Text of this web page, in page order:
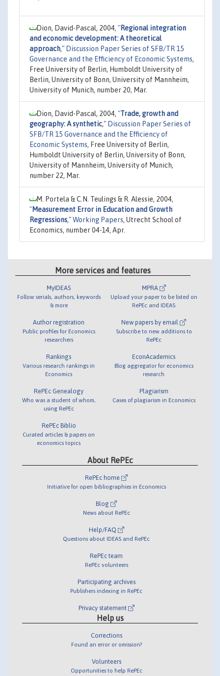
Dion, David-Pascal, 2004, "Regional integration
and economic development: A theoretical
approach," Discussion Paper Series of SFB/TR 15
Governance and the Efficiency of Economic Systems,
Free University of Berlin, Humboldt University of
Berlin, University of Bonn, University of Mannheim,
University of Munich, number 20, Mar.
Dion, David-Pascal, 2004, "Trade, growth and
geography: A synthetic," Discussion Paper Series of
SFB/TR 15 Governance and the Efficiency of
Economic Systems, Free University of Berlin,
Humboldt University of Berlin, University of Bonn,
University of Mannheim, University of Munich,
number 22, Mar.
M. Portela & C.N. Teulings & R. Alessie, 2004,
"Measurement Error in Education and Growth
Regressions,"Working Papers, Utrecht School of
Economics, number 04-14, Apr.
More services and features
MyIDEAS
Follow serials, authors, keywords
& more
Author registration
Public profiles for Economics
researchers
Rankings
Various research rankings in
Economics
RePEc Genealogy
Who was a student of whom,
using RePEc
RePEc Biblio
Curated articles & papers on
economics topics
MPRA
Upload your paper to be listed on
RePEc and IDEAS
New papers by email
Subscribe to new additions to
RePEc
EconAcademics
Blog aggregator for economics
research
Plagiarism
Cases of plagiarism in Economics
About RePEc
RePEc home
Initiative for open bibliographies in Economics
Blog
News about RePEc
Help/FAQ
Questions about IDEAS and RePEc
RePEc team
RePEc volunteers
Participating archives
Publishers indexing in RePEc
Privacy statement
Help us
Corrections
Found an error or omission?
Volunteers
Opportunities to help RePEc